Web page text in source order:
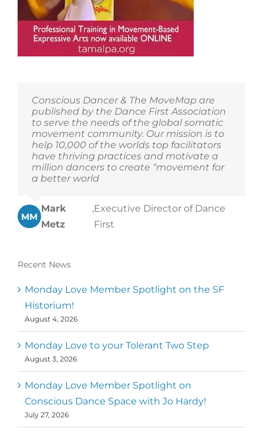
Conscious Dancer & The MoveMap are
published by the Dance First Association
to serve the needs of the global somatic
movement community. Our mission is to
help 10,000 of the worlds top facilitators
have thriving practices and motivate a
million dancers to create “movement for
a better world
MM
Mark
Metz
,Executive Director of Dance
First
Recent News
Monday Love Member Spotlight on the SF
Historium!
August 4, 2026
Monday Love to your Tolerant Two Step
August 3, 2026
Monday Love Member Spotlight on
Conscious Dance Space with Jo Hardy!
July 27, 2026